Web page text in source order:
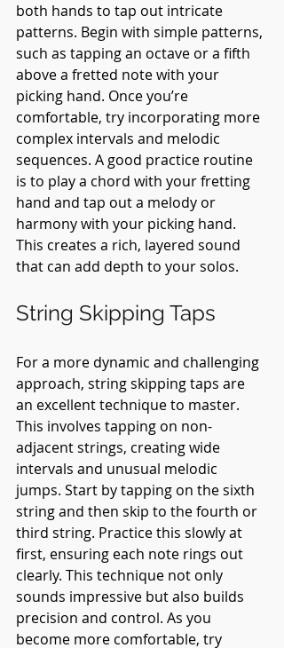
both hands to tap out intricate
patterns. Begin with simple patterns,
such as tapping an octave or a fifth
above a fretted note with your
picking hand. Once you’re
comfortable, try incorporating more
complex intervals and melodic
sequences. A good practice routine
is to play a chord with your fretting
hand and tap out a melody or
harmony with your picking hand.
This creates a rich, layered sound
that can add depth to your solos.
String Skipping Taps
For a more dynamic and challenging
approach, string skipping taps are
an excellent technique to master.
This involves tapping on non-
adjacent strings, creating wide
intervals and unusual melodic
jumps. Start by tapping on the sixth
string and then skip to the fourth or
third string. Practice this slowly at
first, ensuring each note rings out
clearly. This technique not only
sounds impressive but also builds
precision and control. As you
become more comfortable, try